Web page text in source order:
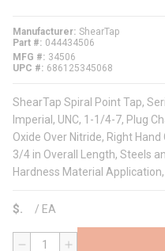
Manufacturer ShearTap
Part #
044434506
MFG #
34506
UPC #
686125345068
ShearTap Spiral Point Tap,
Imperial, UNC, 1-1/4-7, Plug
Oxide Over Nitride, Right
3/4 in Overall Length, Steels
Hardness Material
$ / EA